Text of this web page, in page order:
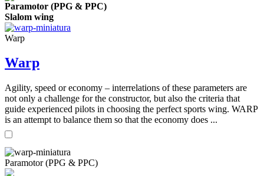
Paramotor (PPG & PPC)
Slalom wing
Warp
Warp
Agility, speed or economy – interrelations of these parameters are
not only a challenge for the constructor, but also the criteria that
guide experienced pilots in choosing the perfect sports wing. WARP
is an attempt to balance them so that the economy does ...
Paramotor (PPG & PPC)